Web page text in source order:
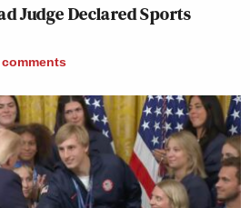
Judge Declared Sports
comments